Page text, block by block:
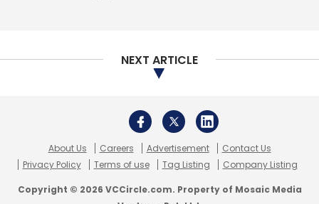
NEXT ARTICLE
About Us Careers Advertisement
Contact Us
Privacy Policy
Terms of use Tag Listing Company Listing
Copyright © 2026 VCCircle.com. Property of Mosaic Media